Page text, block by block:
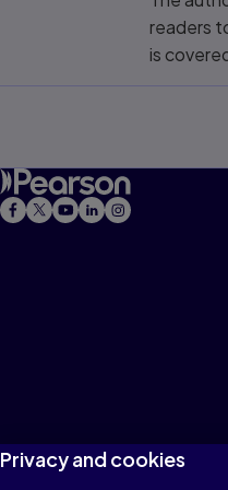
readers
is
Privacy and cookies